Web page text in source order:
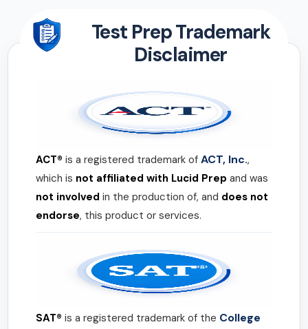
Test Prep Trademark
Disclaimer
ACT® is a registered trademark of ACT, Inc.,
which is not affiliated with Lucid Prep and was
not involved in the production of, and does not
endorse, this product or services.
SAT® is a registered trademark of the College